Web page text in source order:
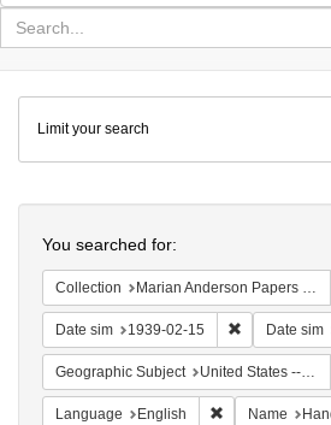
for
search
Colenda
Digital
Repository
Limit your search
You searched for:
Collection Marian Anderson Papers (University of Pennsylvania)
Date sim 1939-02-15 Remove
Date sim
Geographic Subject United States -- District of Columbia -- Washington
Language English Remove
Name